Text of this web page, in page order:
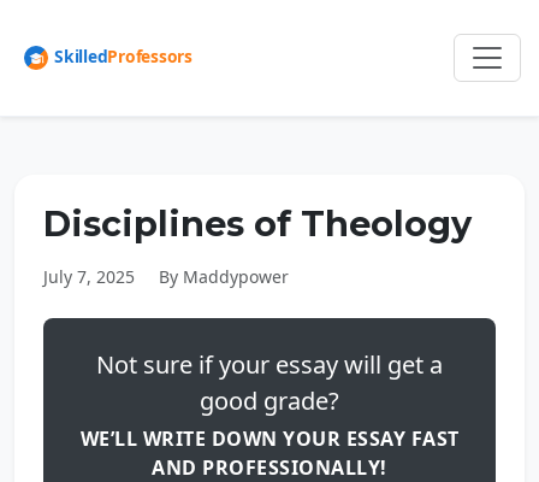
Disciplines of Theology
July 7, 2025 By Maddypower
Not sure if your essay will get a
good grade?
WE’LL WRITE DOWN YOUR ESSAY FAST
AND PROFESSIONALLY!